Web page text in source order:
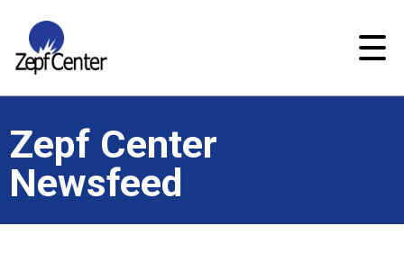
Zepf Center
Newsfeed